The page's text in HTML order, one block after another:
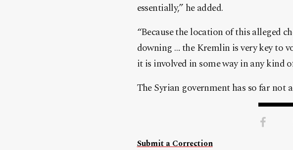
essentially,” he added.
“Because the location of this alleged
downing … the Kremlin is very key to
it is involved in some way in any kind
The Syrian government has so far not
Submit a Correction